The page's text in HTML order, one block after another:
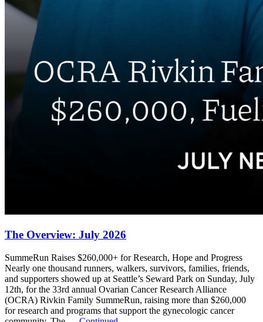
The Overview: July 2026
SummeRun Raises $260,000+ for Research, Hope and Progress
Nearly one thousand runners, walkers, survivors, families, friends,
and supporters showed up at Seattle’s Seward Park on Sunday, July
12th, for the 33rd annual Ovarian Cancer Research Alliance
(OCRA) Rivkin Family SummeRun, raising more than $260,000
for research and programs that support the gynecologic cancer